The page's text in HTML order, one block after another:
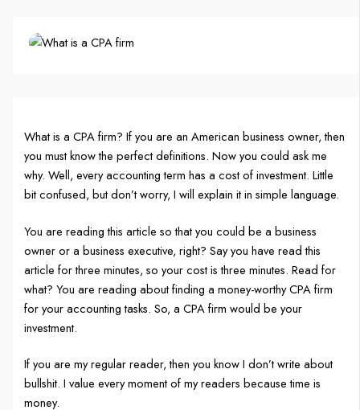
What is a CPA firm? If you are an American business owner, then
you must know the perfect definitions. Now you could ask me
why. Well, every accounting term has a cost of investment. Little
bit confused, but don’t worry, I will explain it in simple language.
You are reading this article so that you could be a business
owner or a business executive, right? Say you have read this
article for three minutes, so your cost is three minutes. Read for
what? You are reading about finding a money-worthy CPA firm
for your accounting tasks. So, a CPA firm would be your
investment.
If you are my regular reader, then you know I don’t write about
bullshit. I value every moment of my readers because time is
money.